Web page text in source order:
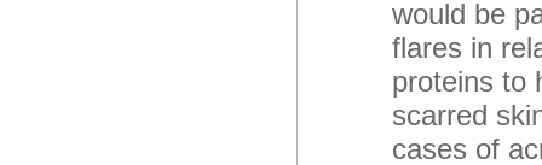
would be
flares in
proteins to
scarred
cases of